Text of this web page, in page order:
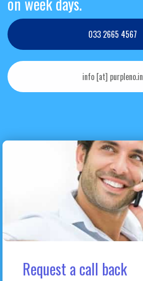
033 2665 4567
info [at] purpleno.in
Request a call back